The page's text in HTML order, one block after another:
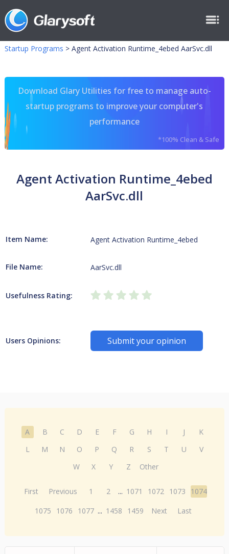
Startup Programs > Agent Activation Runtime_4ebed AarSvc.dll
Download Glary Utilities for free to manage auto-
startup programs to improve your computer's
performance
*100% Clean & Safe
Agent Activation Runtime_4ebed
AarSvc.dll
Item Name: Agent Activation Runtime_4ebed
File Name: AarSvc.dll
Usefulness Rating:
Users Opinions: Submit your opinion
A B C D E F G H I J
K
L
M N O P Q R S T U
V
W
X Y Z Other
First Previous 1 2 ... 1071 1072 1073
1074
1075
1076 1077 ... 1458 1459 Next Last